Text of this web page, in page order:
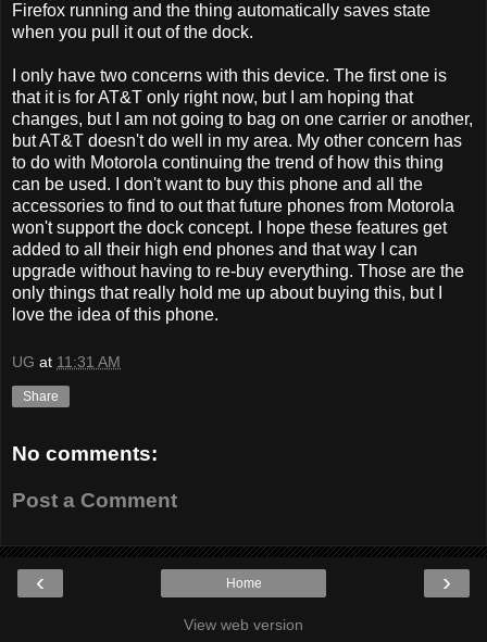
Firefox running and the thing automatically saves state
when you pull it out of the dock.
I only have two concerns with this device. The first one is
that it is for AT&T only right now, but I am hoping that
changes, but I am not going to bag on one carrier or another,
but AT&T doesn't do well in my area. My other concern has
to do with Motorola continuing the trend of how this thing
can be used. I don't want to buy this phone and all the
accessories to find to out that future phones from Motorola
won't support the dock concept. I hope these features get
added to all their high end phones and that way I can
upgrade without having to re-buy everything. Those are the
only things that really hold me up about buying this, but I
love the idea of this phone.
UG at 11:31 AM
Share
No comments:
Post a Comment
‹ ›
Home
View web version